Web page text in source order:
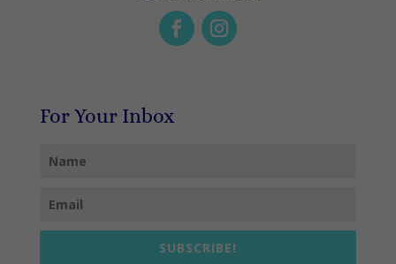
For Your Inbox
SUBSCRIBE!